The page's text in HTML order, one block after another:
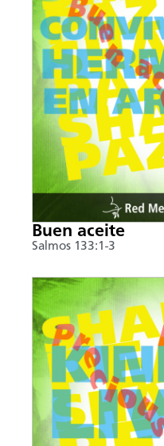
Buen aceite
Salmos 133:1-3